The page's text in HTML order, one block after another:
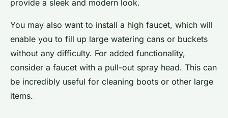
provide a sleek and modern look.
You may also want to install a high faucet, which will
enable you to fill up large watering cans or buckets
without any difficulty. For added functionality,
consider a faucet with a pull-out spray head. This can
be incredibly useful for cleaning boots or other large
items.